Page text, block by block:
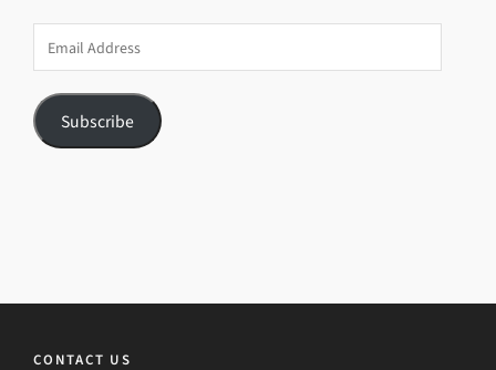
Address
Subscribe
CONTACT US